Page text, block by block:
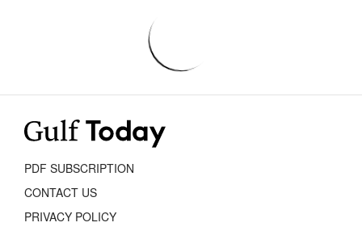
PDF SUBSCRIPTION
CONTACT US
PRIVACY POLICY